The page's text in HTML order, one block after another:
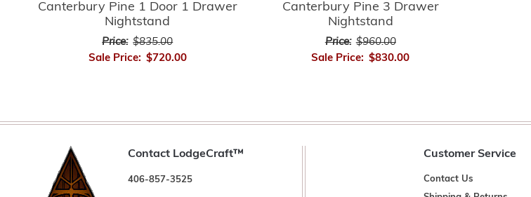
Canterbury Pine 1 Door 1 Drawer
Nightstand
Price: $835.00
Sale Price: $720.00
Canterbury Pine 3 Drawer
Nightstand
Price: $960.00
Sale Price: $830.00
Contact LodgeCraft™
406-857-3525
Customer Service
Contact Us